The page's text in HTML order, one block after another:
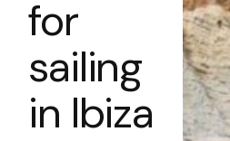
for
sailing
in Ibiza